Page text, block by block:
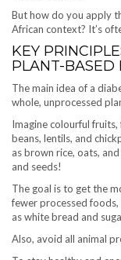
But how do you apply
African context? It’s
KEY
PLANT-BASED
The main idea of a
whole, unprocessed
Imagine colourful fruits,
beans, lentils, and
as brown rice, oats,
and seeds!
The goal is to get the
fewer processed
as white bread and
Also, avoid all animal